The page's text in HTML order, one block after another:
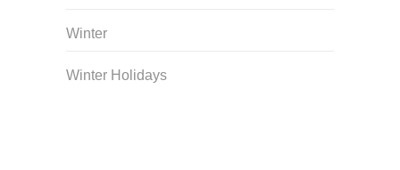
Winter
Winter Holidays